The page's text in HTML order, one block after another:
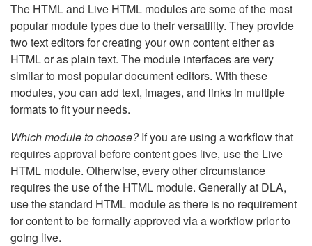
The HTML and Live HTML modules are some of the most
popular module types due to their versatility. They provide
two text editors for creating your own content either as
HTML or as plain text. The module interfaces are very
similar to most popular document editors. With these
modules, you can add text, images, and links in multiple
formats to fit your needs.
Which module to choose?If you are using a workflow that
requires approval before content goes live, use the Live
HTML module. Otherwise, every other circumstance
requires the use of the HTML module. Generally at DLA,
use the standard HTML module as there is no requirement
for content to be formally approved via a workflow prior to
going live.